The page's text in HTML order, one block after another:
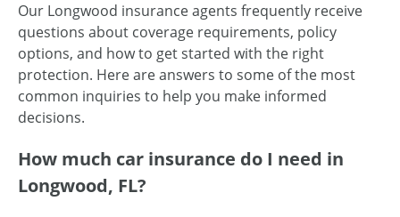
Our Longwood insurance agents frequently receive
questions about coverage requirements, policy
options, and how to get started with the right
protection. Here are answers to some of the most
common inquiries to help you make informed
decisions.
How much car insurance do I need in
Longwood, FL?